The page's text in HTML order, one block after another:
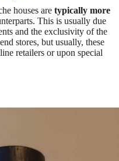
houses are typically more
This is usually due
and the exclusivity of the
stores, but usually, these
retailers or upon special